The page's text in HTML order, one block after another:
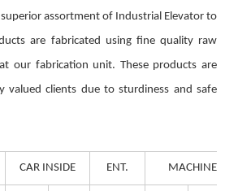
assortment of Industrial Elevator to
are fabricated using fine quality raw
our fabrication unit. These products are
valued clients due to sturdiness and safe
CAR INSIDE ENT. MACHINE